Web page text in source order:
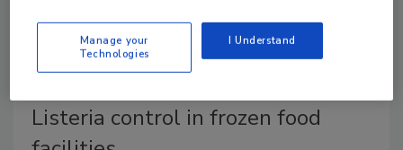
Listeria control in frozen food
Manage your
Technologies
I Understand